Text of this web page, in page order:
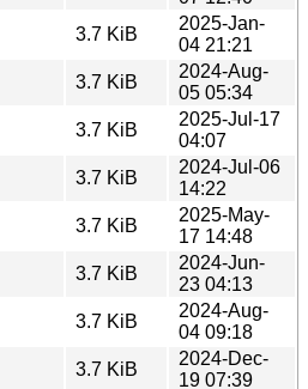
3.7 KiB
2025-Jan-
04 21:21
3.7 KiB
2024-Aug-
05 05:34
3.7 KiB
2025-Jul-17
04:07
3.7 KiB
2024-Jul-06
14:22
3.7 KiB
2025-May-
17 14:48
3.7 KiB
2024-Jun-
23 04:13
3.7 KiB
2024-Aug-
04 09:18
3.7 KiB
2024-Dec-
19 07:39